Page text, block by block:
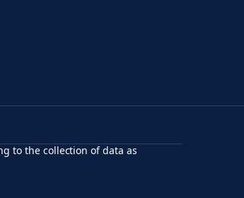
to the collection of data as